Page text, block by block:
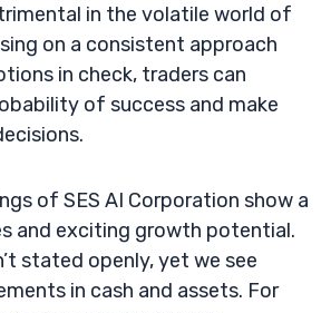
in the volatile world of
on a consistent approach
in check, traders can
of success and make
of SES AI Corporation show a
and exciting growth potential.
stated openly, yet we see
in cash and assets. For